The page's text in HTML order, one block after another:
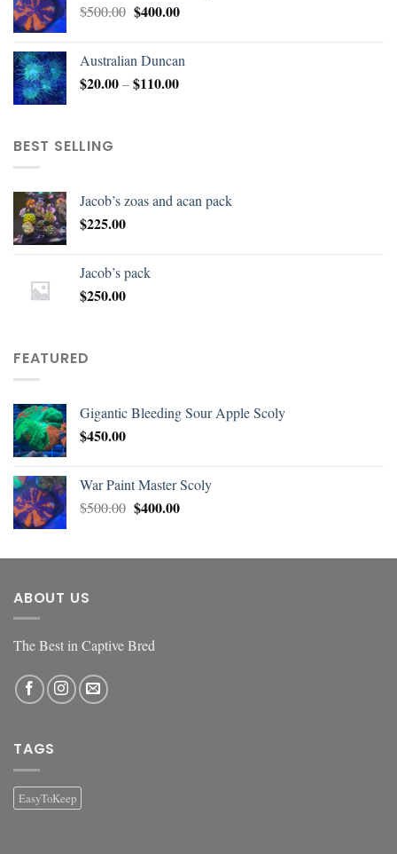
$500.00 $400.00
Australian Duncan
$20.00–$110.00
BEST SELLING
Jacob’s zoas and acan pack
$225.00
Jacob’s pack
$250.00
FEATURED
Gigantic Bleeding Sour Apple Scoly
$450.00
War Paint Master Scoly
$500.00 $400.00
ABOUT US
The Best in Captive Bred
TAGS
EasyToKeep